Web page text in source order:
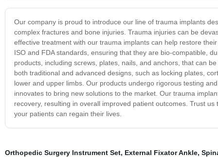
Our company is proud to introduce our line of trauma implants
complex fractures and bone injuries. Trauma injuries can be
effective treatment with our trauma implants can help restore
ISO and FDA standards, ensuring that they are bio-compatible,
products, including screws, plates, nails, and anchors, that can
both traditional and advanced designs, such as locking plates,
lower and upper limbs. Our products undergo rigorous testing
innovates to bring new solutions to the market. Our trauma
recovery, resulting in overall improved patient outcomes. Trust
your patients can regain their lives.
Orthopedic Surgery Instrument Set, External Fixator Ankle,